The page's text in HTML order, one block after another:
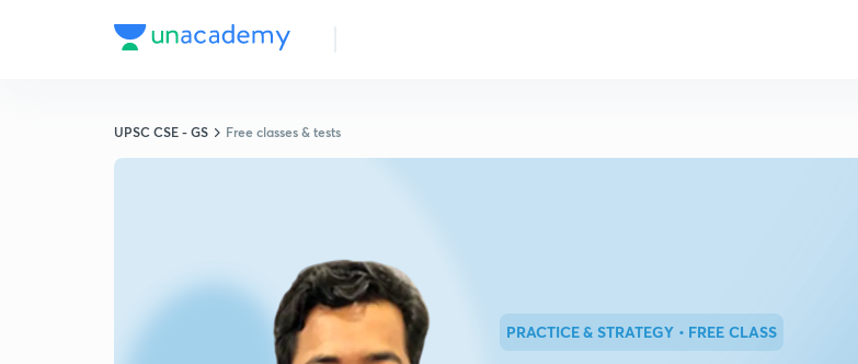
UPSC CSE - GS Free classes & tests
PRACTICE & STRATEGY • FREE CLASS